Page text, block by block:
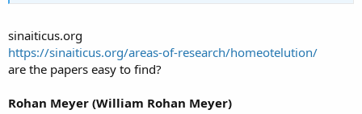
sinaiticus.org
https://sinaiticus.org/areas-of-research/homeotelution/
are the papers easy to find?
Rohan Meyer (William Rohan Meyer)